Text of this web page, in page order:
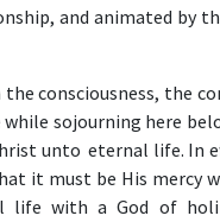
and animated by
consciousness, the
while sojourning here
unto eternal life. In
it must be His mercy
with a God of